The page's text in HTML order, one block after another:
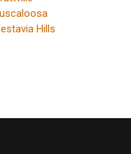
Hills